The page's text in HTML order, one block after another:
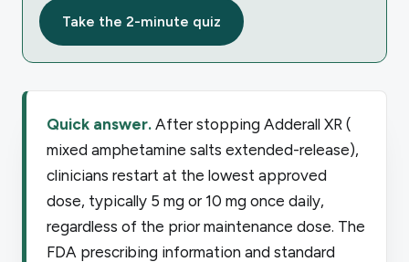
Take the 2-minute quiz
Quick answer. After stopping Adderall XR (
mixed amphetamine salts extended-release),
clinicians restart at the lowest approved
dose, typically 5 mg or 10 mg once daily,
regardless of the prior maintenance dose. The
FDA prescribing information and standard